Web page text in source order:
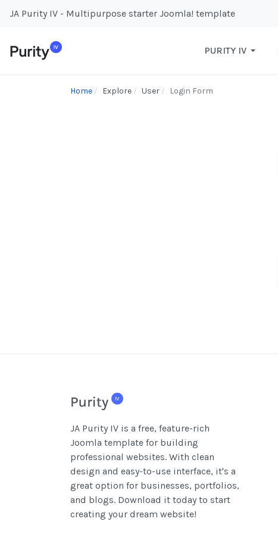
JA Purity IV - Multipurpose starter Joomla! template
PURITY IV
Home Explore User Login Form
JA Purity IV is a free, feature-rich
Joomla template for building
professional websites. With clean
design and easy-to-use interface, it's a
great option for businesses, portfolios,
and blogs. Download it today to start
creating your dream website!